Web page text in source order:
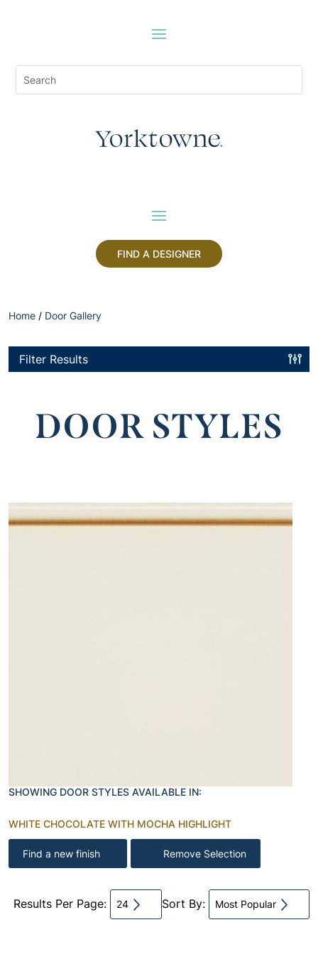
FIND A DESIGNER
Home / Door Gallery
Filter Results
DOOR STYLES
SHOWING DOOR STYLES AVAILABLE IN:
WHITE CHOCOLATE WITH MOCHA HIGHLIGHT
Find a new finish Remove Selection
Results Per Page: 24 Sort By: Most Popular